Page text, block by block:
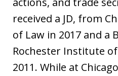
received a JD, from
of Law in 2017 and a
Rochester Institute
2011. While at